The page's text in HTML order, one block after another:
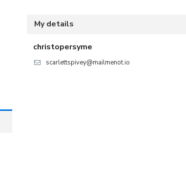
My details
christopersyme
scarlettspivey@mailmenot.io